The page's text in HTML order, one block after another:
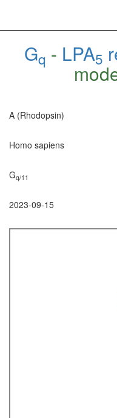
Gq - LPA5
A (Rhodopsin)
Homo sapiens
Gq/11
2023-09-15